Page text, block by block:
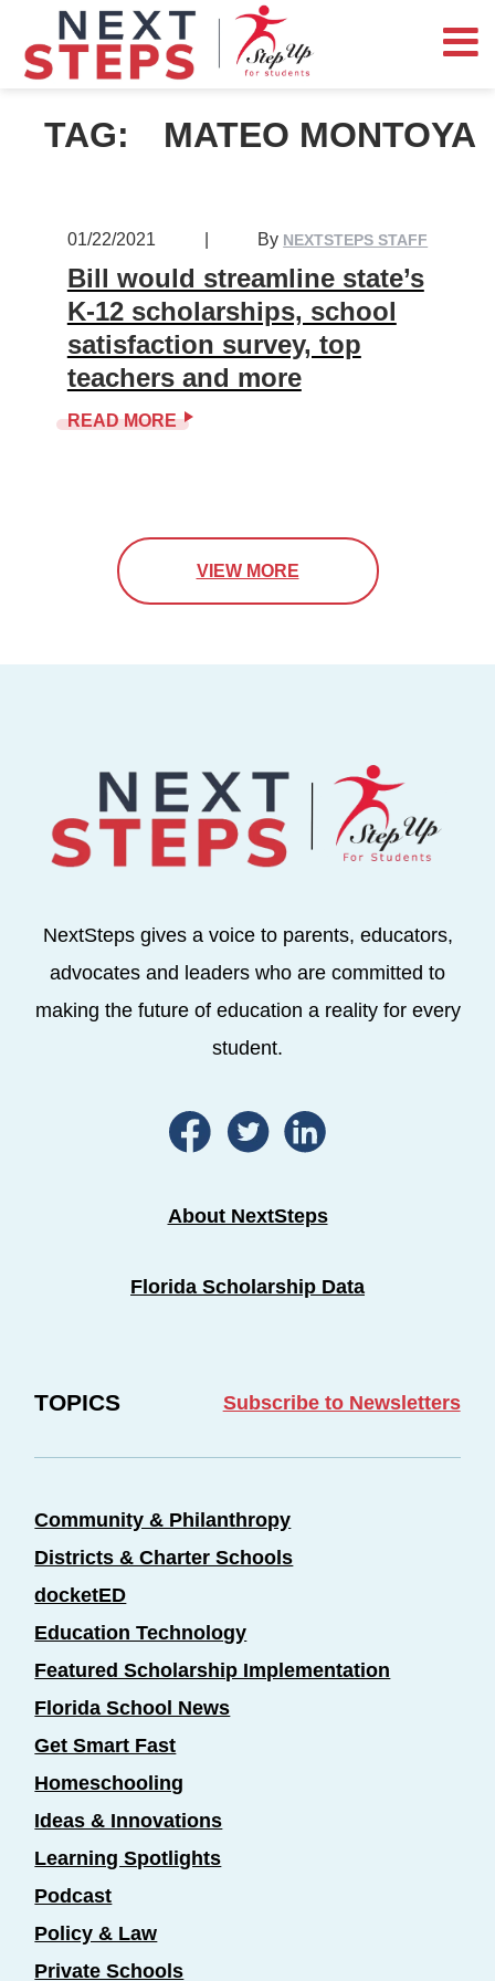
TAG: MATEO MONTOYA
01/22/2021 By NEXTSTEPS STAFF
Bill would streamline state’s
K-12 scholarships, school
satisfaction survey, top
teachers and more
READ MORE
VIEW MORE
NextSteps gives a voice to parents, educators,
advocates and leaders who are committed to
making the future of education a reality for every
student.
About NextSteps
Florida Scholarship Data
TOPICS Subscribe to Newsletters
Community & Philanthropy
Districts & Charter Schools
docketED
Education Technology
Featured Scholarship Implementation
Florida School News
Get Smart Fast
Homeschooling
Ideas & Innovations
Learning Spotlights
Podcast
Policy & Law
Private Schools